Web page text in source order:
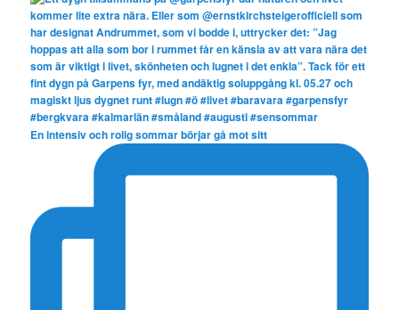
En intensiv och rolig sommar börjar gå mot sitt